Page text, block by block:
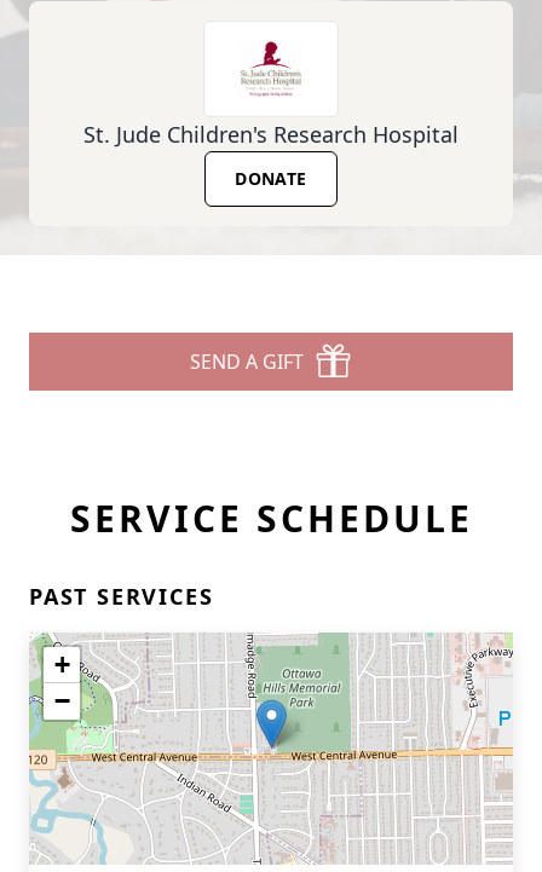
St. Jude Children's Research Hospital
DONATE
SEND A GIFT
SERVICE SCHEDULE
PAST SERVICES
+
−